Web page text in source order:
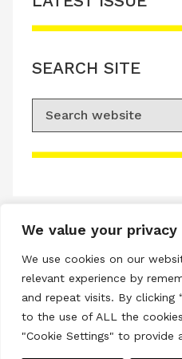
We value your privacy
We use cookies on our
relevant experience by
and repeat visits. By clicking
to the use of ALL the
"Cookie Settings" to provide
Please accept
SEARCH SITE
Search for:
Privacy & Cookies Policy
Copyright © 2026 All rights